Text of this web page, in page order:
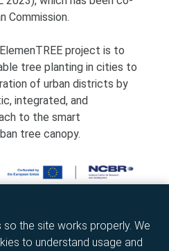
Commission.
project is to
tree planting in cities to
of urban districts by
integrated, and
to the smart
tree canopy.
the site works properly. We
to understand usage and